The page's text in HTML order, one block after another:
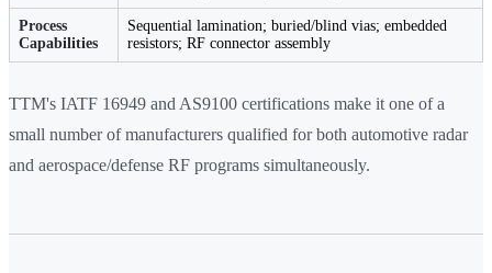
Process
Capabilities
Sequential lamination; buried/blind vias; embedded
resistors; RF connector assembly
TTM's IATF 16949 and AS9100 certifications make it one of a
small number of manufacturers qualified for both automotive radar
and aerospace/defense RF programs simultaneously.